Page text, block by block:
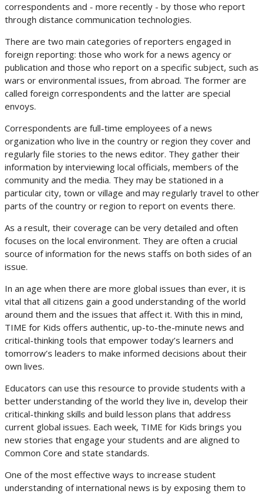
correspondents and - more recently - by those who report
through distance communication technologies.
There are two main categories of reporters engaged in
foreign reporting: those who work for a news agency or
publication and those who report on a specific subject, such as
wars or environmental issues, from abroad. The former are
called foreign correspondents and the latter are special
envoys.
Correspondents are full-time employees of a news
organization who live in the country or region they cover and
regularly file stories to the news editor. They gather their
information by interviewing local officials, members of the
community and the media. They may be stationed in a
particular city, town or village and may regularly travel to other
parts of the country or region to report on events there.
As a result, their coverage can be very detailed and often
focuses on the local environment. They are often a crucial
source of information for the news staffs on both sides of an
issue.
In an age when there are more global issues than ever, it is
vital that all citizens gain a good understanding of the world
around them and the issues that affect it. With this in mind,
TIME for Kids offers authentic, up-to-the-minute news and
critical-thinking tools that empower today’s learners and
tomorrow’s leaders to make informed decisions about their
own lives.
Educators can use this resource to provide students with a
better understanding of the world they live in, develop their
critical-thinking skills and build lesson plans that address
current global issues. Each week, TIME for Kids brings you
new stories that engage your students and are aligned to
Common Core and state standards.
One of the most effective ways to increase student
understanding of international news is by exposing them to